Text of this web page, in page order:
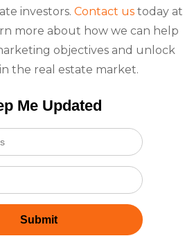
investors. Contact us today at
more about how we can help
objectives and unlock
the real estate market.
Me Updated